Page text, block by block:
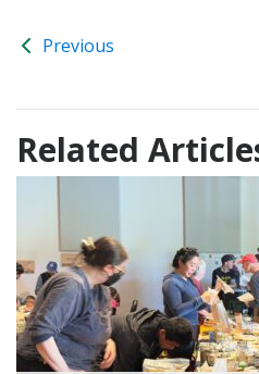
Previous
Related